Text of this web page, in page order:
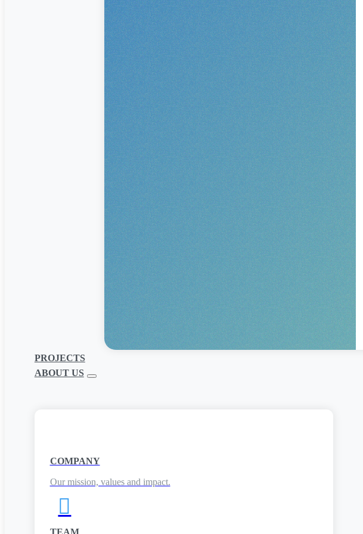
corporate identity or graphic media, we use creativity
and craftsmanship to ensure that your organization
leaves a lasting impression.
CONTACT
PROJECTS
ABOUT US
COMPANY
Our mission, values and impact.
